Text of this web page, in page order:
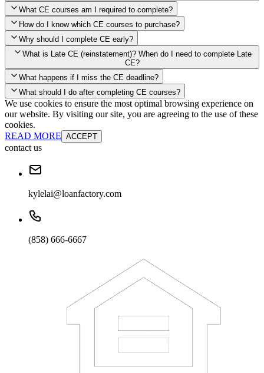
When the widget window pops up, just select the States in which
you're licensed, then click "Continue," and you will automatically
be taken to the "Checkout" page with the remaining NMLS Fed CE
hours needed, as well as your State Specific CE hours. After being
purchased, all necessary CE hours for this year will be loaded into
your account and you'll be good to go! Your corporate discounts will
already be applied.
State-Specific Education Requirements
What CE courses am I required to complete?
How do I know which CE courses to purchase?
Education Record
Why should I complete CE early?
What is Late CE (reinstatement)? When do I need to complete Late
CE?
Late Continuing Education for Prior Year
What happens if I miss the CE deadline?
Late Continuing Education for Prior Year
What should I do after completing CE courses?
Annual Renewal
We use cookies to ensure the most optimal browsing experience on
our website. By visiting our site, you are agreeing to the use of these
cookies.
READ MORE ACCEPT
contact us
kylelai@loanfactory.com
(858) 666-6667